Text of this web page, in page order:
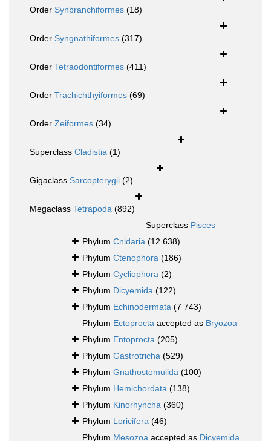
Order Synbranchiformes (18)
Order Syngnathiformes (317)
Order Tetraodontiformes (411)
Order Trachichthyiformes (69)
Order Zeiformes (34)
Superclass Cladistia (1)
Gigaclass Sarcopterygii (2)
Megaclass Tetrapoda (892)
Superclass Pisces
Phylum Cnidaria (12 638)
Phylum Ctenophora (186)
Phylum Cycliophora (2)
Phylum Dicyemida (122)
Phylum Echinodermata (7 743)
Phylum Ectoprocta accepted as Bryozoa
Phylum Entoprocta (205)
Phylum Gastrotricha (529)
Phylum Gnathostomulida (100)
Phylum Hemichordata (138)
Phylum Kinorhyncha (360)
Phylum Loricifera (46)
Phylum Mesozoa accepted as Dicyemida